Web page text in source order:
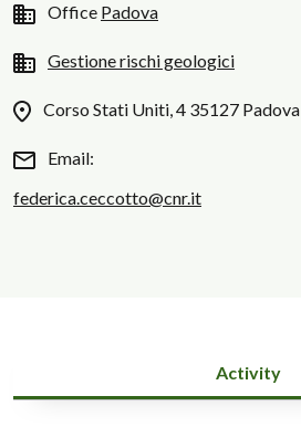
Office Padova
Gestione rischi geologici
Corso Stati Uniti, 4 35127 Padova
Email:
federica.ceccotto@cnr.it
Activity